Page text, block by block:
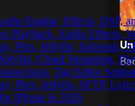
Engine, Effects, DSP,
Playback, Audio Effects,
Plex, Jellyfin, Subsonic,
Cloud Streaming,
Tag Editor
Plex, Jellyfin, SFTP,
iPhone in 2026